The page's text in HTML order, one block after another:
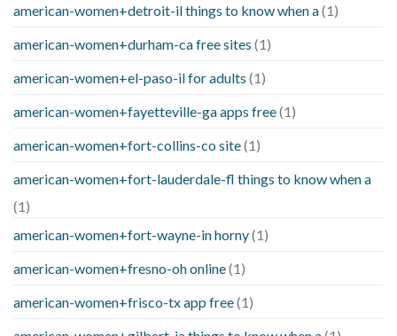
american-women+detroit-il things to know when a(1)
american-women+durham-ca free sites (1)
american-women+el-paso-il for adults (1)
american-women+fayetteville-ga apps free(1)
american-women+fort-collins-co site(1)
american-women+fort-lauderdale-fl things to know when a
(1)
american-women+fort-wayne-in horny(1)
american-women+fresno-oh online(1)
american-women+frisco-tx app free(1)